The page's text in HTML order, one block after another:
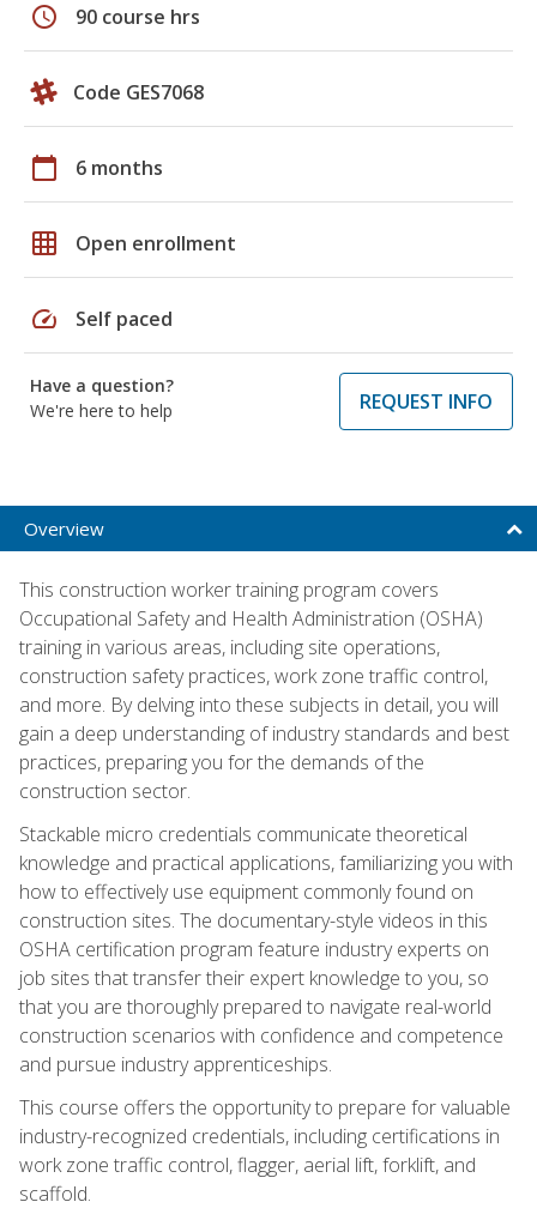
schedule 90 course hrs
Code GES7068
calendar_today 6 months
grid_on Open enrollment
speed Self paced
Have a question?
We're here to help
REQUEST INFO
Overview
This construction worker training program covers
Occupational Safety and Health Administration (OSHA)
training in various areas, including site operations,
construction safety practices, work zone traffic control,
and more. By delving into these subjects in detail, you will
gain a deep understanding of industry standards and best
practices, preparing you for the demands of the
construction sector.
Stackable micro credentials communicate theoretical
knowledge and practical applications, familiarizing you with
how to effectively use equipment commonly found on
construction sites. The documentary-style videos in this
OSHA certification program feature industry experts on
job sites that transfer their expert knowledge to you, so
that you are thoroughly prepared to navigate real-world
construction scenarios with confidence and competence
and pursue industry apprenticeships.
This course offers the opportunity to prepare for valuable
industry-recognized credentials, including certifications in
work zone traffic control, flagger, aerial lift, forklift, and
scaffold.